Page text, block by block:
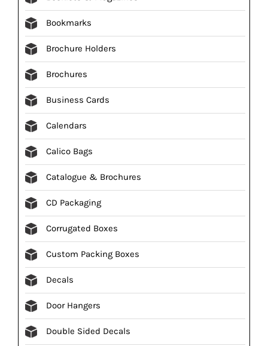
Bookmarks
Brochure Holders
Brochures
Business Cards
Calendars
Calico Bags
Catalogue & Brochures
CD Packaging
Corrugated Boxes
Custom Packing Boxes
Decals
Door Hangers
Double Sided Decals